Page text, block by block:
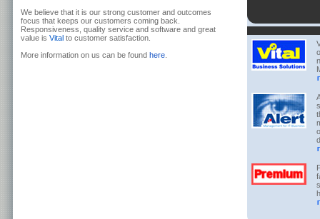
We believe that it is our strong customer and outcomes
focus that keeps our customers coming back.
Responsiveness, quality service and software and great
value is Vitalto customer satisfaction.
More information on us can be found here.